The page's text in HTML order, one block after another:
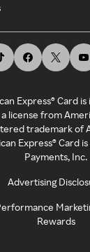
Express® Card
license from
trademark of
Express® Card
Payments, Inc.
Advertising
Rewards